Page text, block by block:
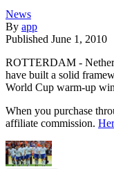
News
By app
Published June 1, 2010
ROTTERDAM -
have built a solid
World Cup warm-up
When you purchase
affiliate commission.